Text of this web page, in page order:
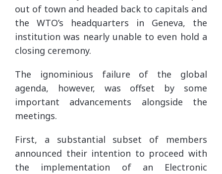
out of town and headed back to capitals and
the WTO’s headquarters in Geneva, the
institution was nearly unable to even hold a
closing ceremony.
The ignominious failure of the global
agenda, however, was offset by some
important advancements alongside the
meetings.
First, a substantial subset of members
announced their intention to proceed with
the implementation of an Electronic